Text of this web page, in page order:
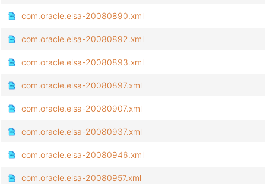
com.oracle.elsa-20080890.xml
com.oracle.elsa-20080892.xml
com.oracle.elsa-20080893.xml
com.oracle.elsa-20080897.xml
com.oracle.elsa-20080907.xml
com.oracle.elsa-20080937.xml
com.oracle.elsa-20080946.xml
com.oracle.elsa-20080957.xml